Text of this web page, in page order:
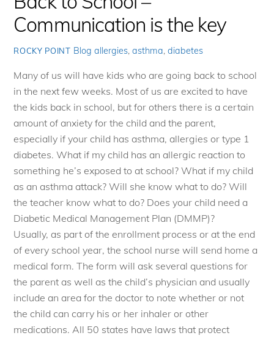
Communication is the key
ROCKY POINT Blog allergies, asthma, diabetes
Many of us will have kids who are going back to school
in the next few weeks. Most of us are excited to have
the kids back in school, but for others there is a certain
amount of anxiety for the child and the parent,
especially if your child has asthma, allergies or type 1
diabetes. What if my child has an allergic reaction to
something he’s exposed to at school? What if my child
as an asthma attack? Will she know what to do? Will
the teacher know what to do? Does your child need a
Diabetic Medical Management Plan (DMMP)?
Usually, as part of the enrollment process or at the end
of every school year, the school nurse will send home a
medical form. The form will ask several questions for
the parent as well as the child’s physician and usually
include an area for the doctor to note whether or not
the child can carry his or her inhaler or other
medications. All 50 states have laws that protect